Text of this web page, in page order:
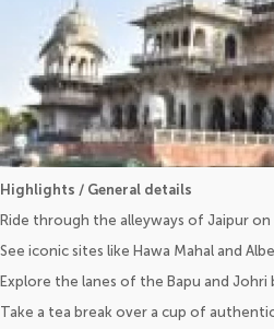
Highlights / General details
Ride through the alleyways of Jaipur on
See iconic sites like Hawa Mahal and
Explore the lanes of the Bapu and Johri
Take a tea break over a cup of authentic